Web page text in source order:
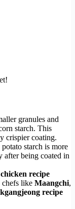
granules and
starch. This
crispier coating.
starch is more
after being coated in
recipe
chefs like Maangchi,
recipe